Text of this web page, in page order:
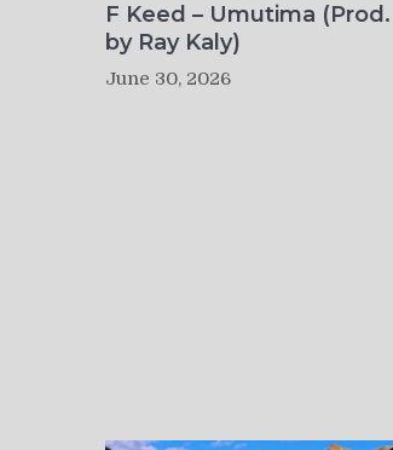
F Keed – Umutima (Prod.
by Ray Kaly)
June 30, 2026